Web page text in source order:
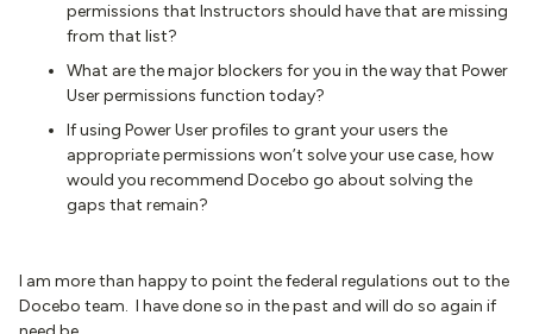
permissions that Instructors should have that are missing
from that list?
What are the major blockers for you in the way that Power
User permissions function today?
If using Power User profiles to grant your users the
appropriate permissions won’t solve your use case, how
would you recommend Docebo go about solving the
gaps that remain?
I am more than happy to point the federal regulations out to the
Docebo team. I have done so in the past and will do so again if